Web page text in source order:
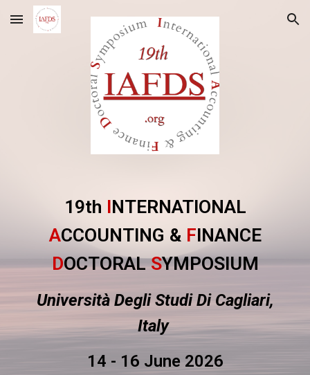
Skip to main content Skip to navigation
19th INTERNATIONAL
ACCOUNTING & FINANCE
DOCTORALSYMPOSIUM
Università Degli Studi Di Cagliari,
Italy
14 - 16 June 2026